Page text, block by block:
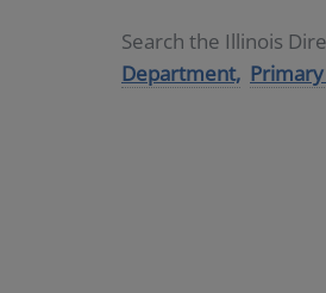
Search the Illinois
Department,